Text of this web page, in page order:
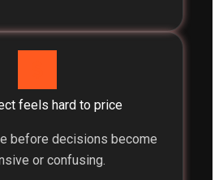
feels hard to price
before decisions become
or confusing.